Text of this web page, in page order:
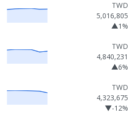
TWD
5,016,805
▲1%
TWD
4,840,231
▲6%
TWD
4,323,675
▼-12%